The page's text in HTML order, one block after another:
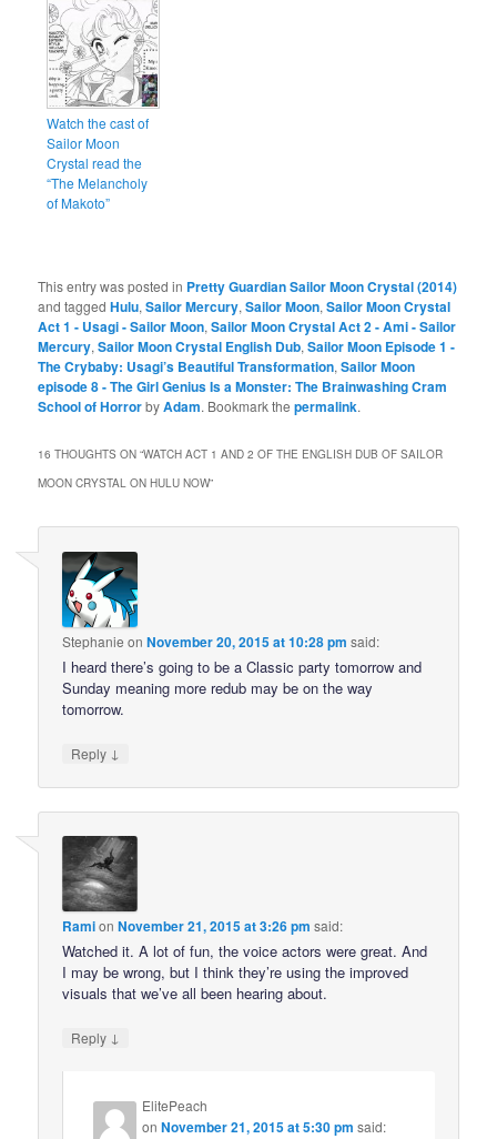
Watch the cast of
Sailor Moon
Crystal read the
“The Melancholy
of Makoto”
This entry was posted in Pretty Guardian Sailor Moon Crystal (2014)
and taggedHulu,Sailor Mercury,Sailor Moon,Sailor Moon Crystal
Act 1 - Usagi - Sailor Moon,Sailor Moon Crystal Act 2 - Ami - Sailor
Mercury,Sailor Moon Crystal English Dub,Sailor Moon Episode 1 -
The Crybaby: Usagi’s Beautiful Transformation,Sailor Moon
episode 8 - The Girl Genius Is a Monster: The Brainwashing Cram
School of HorrorbyAdam. Bookmark thepermalink.
16 THOUGHTS ON “WATCH ACT 1 AND 2 OF THE ENGLISH DUB OF SAILOR
MOON CRYSTAL ON HULU NOW”
Stephanie onNovember 20, 2015 at 10:28 pm said:
I heard there’s going to be a Classic party tomorrow and
Sunday meaning more redub may be on the way
tomorrow.
Reply ↓
RamionNovember 21, 2015 at 3:26 pm said:
Watched it. A lot of fun, the voice actors were great. And
I may be wrong, but I think they’re using the improved
visuals that we’ve all been hearing about.
Reply ↓
ElitePeach
onNovember 21, 2015 at 5:30 pm said: